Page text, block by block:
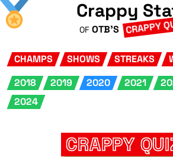
Crappy
OF OTB'S CRAPPY
CHAMPS SHOWS STREAKS
2018
2019 2020 2021
2024
CRAPPY